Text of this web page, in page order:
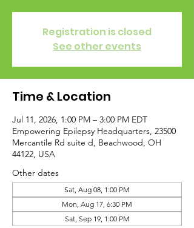
Registration is closed
See other events
Time & Location
Jul 11, 2026, 1:00 PM – 3:00 PM EDT
Empowering Epilepsy Headquarters, 23500
Mercantile Rd suite d, Beachwood, OH
44122, USA
Other dates
Sat, Aug 08, 1:00 PM
Mon, Aug 17, 6:30 PM
Sat, Sep 19, 1:00 PM